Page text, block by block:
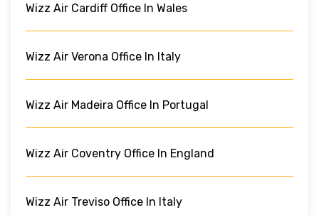
Wizz Air Cardiff Office In Wales
Wizz Air Verona Office In Italy
Wizz Air Madeira Office In Portugal
Wizz Air Coventry Office In England
Wizz Air Treviso Office In Italy